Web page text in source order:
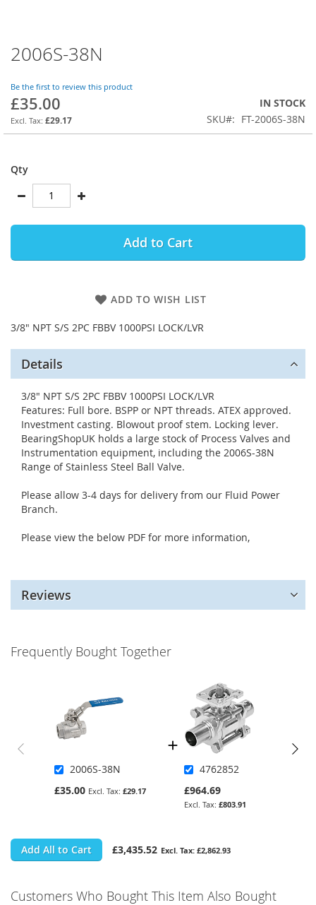
2006S-38N
Be the first to review this product
£35.00
£29.17
IN STOCK
SKU
FT-2006S-38N
Qty
Add to Cart
ADD TO WISH LIST
3/8" NPT S/S 2PC FBBV 1000PSI LOCK/LVR
Skip
to
beginning
of
the
images
Details
3/8" NPT S/S 2PC FBBV 1000PSI LOCK/LVR
Features: Full bore. BSPP or NPT threads. ATEX approved.
Investment casting. Blowout proof stem. Locking lever.
BearingShopUK holds a large stock of Process Valves and
Instrumentation equipment, including the 2006S-38N
Range of Stainless Steel Ball Valve.
Please allow 3-4 days for delivery from our Fluid Power
Branch.
Please view the below PDF for more information,
Reviews
Frequently Bought Together
2006S-38N
£35.00
£29.17
4762852
£964.69
£803.91
Add All to Cart £3,435.52 £2,862.93
Customers Who Bought This Item Also Bought